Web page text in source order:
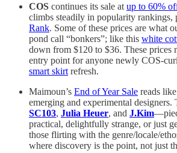
COS continues its sale at up to 60%
climbs steadily in popularity rankings,
Rank. Some of these prices are what
pond call “bonkers”; like this white
down from $120 to $36. These prices
entry point for anyone newly COS-
smart skirt refresh.
Maimoun’s End of Year Sale reads
emerging and experimental designers.
SC103, Julia Heuer, and J.Kim
practical, delightfully strange, or just
those flirting with the genre/locale/
where discovery is the point, not just